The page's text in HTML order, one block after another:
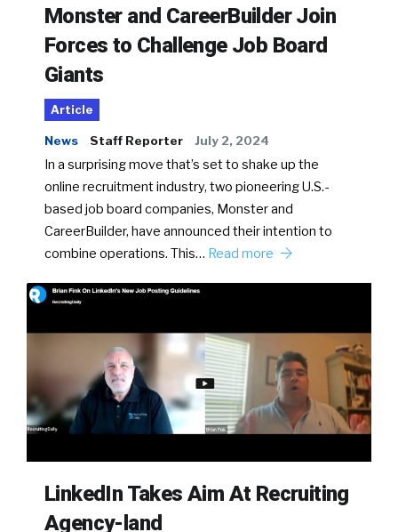
Monster and CareerBuilder Join
Forces to Challenge Job Board
Giants
Article
News Staff Reporter July 2, 2024
In a surprising move that’s set to shake up the
online recruitment industry, two pioneering U.S.-
based job board companies, Monster and
CareerBuilder, have announced their intention to
combine operations. This… Read more
LinkedIn Takes Aim At Recruiting
Agency-land